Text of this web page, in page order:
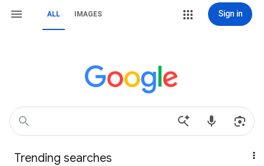
ALL IMAGES Sign in
Trending searches